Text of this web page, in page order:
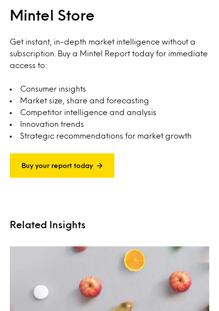
Mintel Store
Get instant, in-depth market intelligence without a
subscription. Buy a Mintel Report today for immediate
access to:
Consumer insights
Market size, share and forecasting
Competitor intelligence and analysis
Innovation trends
Strategic recommendations for market growth
Buy your report today
Related Insights